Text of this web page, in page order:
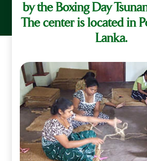
by the Boxing Day
The center is located in
Lanka.